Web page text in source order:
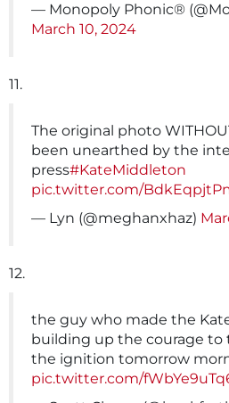
— Monopoly Phonic®
March 10, 2024
11.
The original photo
been unearthed by the
press#KateMiddleton
pic.twitter.com/
— Lyn (@meghanxhaz)
12.
the guy who made the
building up the courage to
the ignition tomorrow
pic.twitter.com/